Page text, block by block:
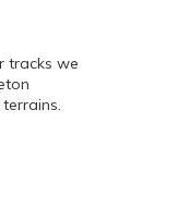
tracks we